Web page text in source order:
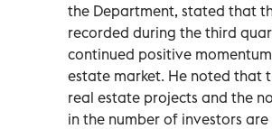
the Department, stated that
recorded during the third
continued positive momentum
estate market. He noted that
real estate projects and the
in the number of investors